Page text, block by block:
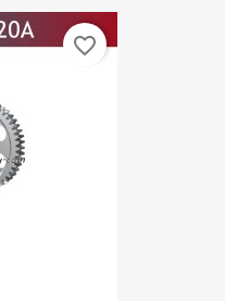
favorite_border